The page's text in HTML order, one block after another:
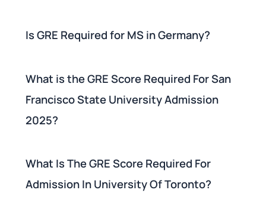
Is GRE Required for MS in Germany?
What is the GRE Score Required For San
Francisco State University Admission
2025?
What Is The GRE Score Required For
Admission In University Of Toronto?